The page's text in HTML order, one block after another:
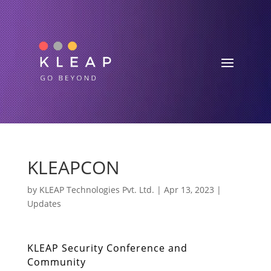
KLEAPCON
by KLEAP Technologies Pvt. Ltd. | Apr 13, 2023 |
Updates
KLEAP Security Conference and
Community